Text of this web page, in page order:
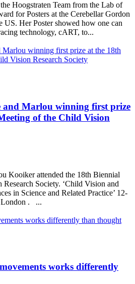
Hoogstraten Team from the Lab of
for Posters at the Cerebellar Gordon
Her Poster showed how one can
technology, cART, to...
and Marlou winning first prize
of the Child Vision
Kooiker attended the 18th Biennial
Society. ‘Child Vision and
in Science and Related Practice’ 12-
London . ...
works differently